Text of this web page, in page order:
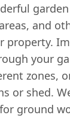
and
property.
your
zones,
or shed.
ground